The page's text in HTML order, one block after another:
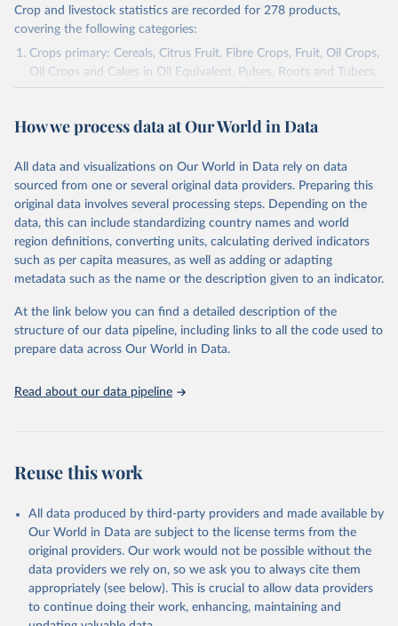
Crop and livestock statistics are recorded for 278 products,
covering the following categories:
Crops primary: Cereals, Citrus Fruit, Fibre Crops, Fruit, Oil Crops,
Oil Crops and Cakes in Oil Equivalent, Pulses, Roots and Tubers,
Sugar Crops, Treenuts and Vegetables. Data are expressed in
Area and production data on cereals relate to crops harvested
green for food, feed or silage or used for grazing are therefore
excluded.
Crops processed: Beer of barley; Cotton lint; Cottonseed;
Margarine, short; Molasses; Oil, coconut (copra); Oil,
cottonseed; Oil, groundnut; Oil, linseed; Oil, maize; Oil, olive,
virgin; Oil, palm; Oil, palm kernel; Oil, rapeseed; Oil, safflower;
Oil, sesame; Oil, soybean; Oil, sunflower; Palm kernels; Sugar
Live animals: Animals live n.e.s.; Asses; Beehives; Buffaloes;
Camelids, other; Camels; Cattle; Chickens; Ducks; Geese and
other rodents, pig, rabbit, sheep, turkey); Milk (buffalo, camel,
(goat, sheep); Snails, not sea; Wool, greasy.
Livestock processed: Butter (of milk from sheep, goat, buffalo,
cow); Cheese (of milk from goat, buffalo, sheep, cow milk);
Cheese of skimmed cow milk; Cream fresh; Ghee (cow and
buffalo milk); Lard; Milk (dry buttermilk, skimmed condensed,
skimmed cow, skimmed dried, skimmed evaporated, whole
How we process data at Our World in Data
All data and visualizations on Our World in Data rely on data
sourced from one or several original data providers. Preparing this
original data involves several processing steps. Depending on the
data, this can include standardizing country names and world
region definitions, converting units, calculating derived indicators
such as per capita measures, as well as adding or adapting
metadata such as the name or the description given to an indicator.
At the link below you can find a detailed description of the
structure of our data pipeline, including links to all the code used to
prepare data across Our World in Data.
Read about our data pipeline
Reuse this work
All data produced by third-party providers and made available by
Our World in Data are subject to the license terms from the
original providers. Our work would not be possible without the
data providers we rely on, so we ask you to always cite them
appropriately (see below). This is crucial to allow data providers
to continue doing their work, enhancing, maintaining and